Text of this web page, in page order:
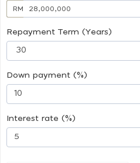
RM
Repayment Term (Years)
Down payment (%)
Interest rate (%)